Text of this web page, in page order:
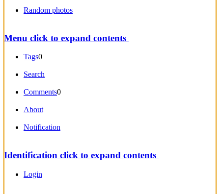
Random photos
Menu click to expand contents
Tags0
Search
Comments0
About
Notification
Identification click to expand contents
Login